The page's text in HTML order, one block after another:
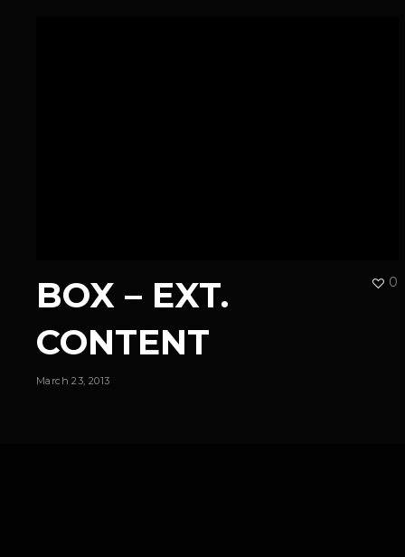
BOX – EXT.
CONTENT
March 23, 2013
0